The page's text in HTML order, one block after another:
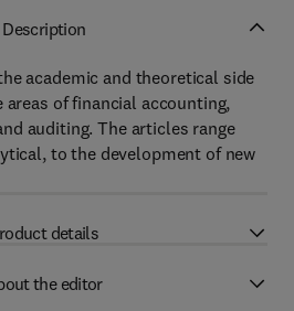
Description
academic and theoretical side
of financial accounting,
auditing. The articles range
to the development of new
details
the editor